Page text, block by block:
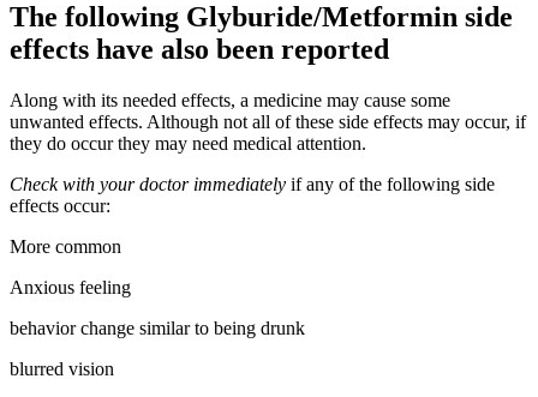
The following Glyburide/Metformin side
effects have also been reported
Along with its needed effects, a medicine may cause some
unwanted effects. Although not all of these side effects may occur, if
they do occur they may need medical attention.
Check with your doctor immediately if any of the following side
effects occur:
More common
Anxious feeling
behavior change similar to being drunk
blurred vision